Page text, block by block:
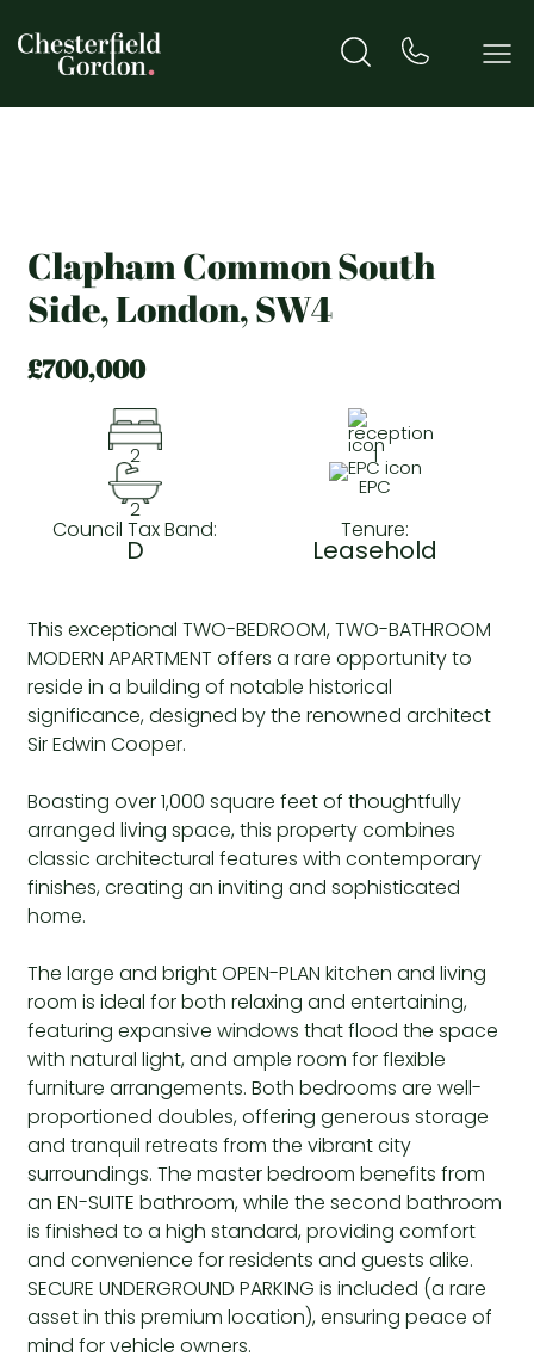
Clapham Common South
Side, London, SW4
£700,000
2 1
2
EPC
Council Tax Band:
D
Tenure:
Leasehold
This exceptional TWO-BEDROOM, TWO-BATHROOM
MODERN APARTMENT offers a rare opportunity to
reside in a building of notable historical
significance, designed by the renowned architect
Sir Edwin Cooper.
Boasting over 1,000 square feet of thoughtfully
arranged living space, this property combines
classic architectural features with contemporary
finishes, creating an inviting and sophisticated
home.
The large and bright OPEN-PLAN kitchen and living
room is ideal for both relaxing and entertaining,
featuring expansive windows that flood the space
with natural light, and ample room for flexible
furniture arrangements. Both bedrooms are well-
proportioned doubles, offering generous storage
and tranquil retreats from the vibrant city
surroundings. The master bedroom benefits from
an EN-SUITE bathroom, while the second bathroom
is finished to a high standard, providing comfort
and convenience for residents and guests alike.
SECURE UNDERGROUND PARKING is included (a rare
asset in this premium location), ensuring peace of
mind for vehicle owners.